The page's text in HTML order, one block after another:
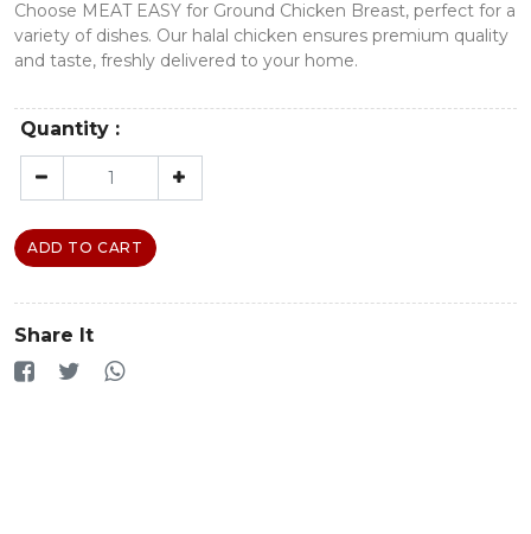
Choose MEAT EASY for Ground Chicken Breast, perfect for a
variety of dishes. Our halal chicken ensures premium quality
and taste, freshly delivered to your home.
Quantity :
ADD TO CART
Share It